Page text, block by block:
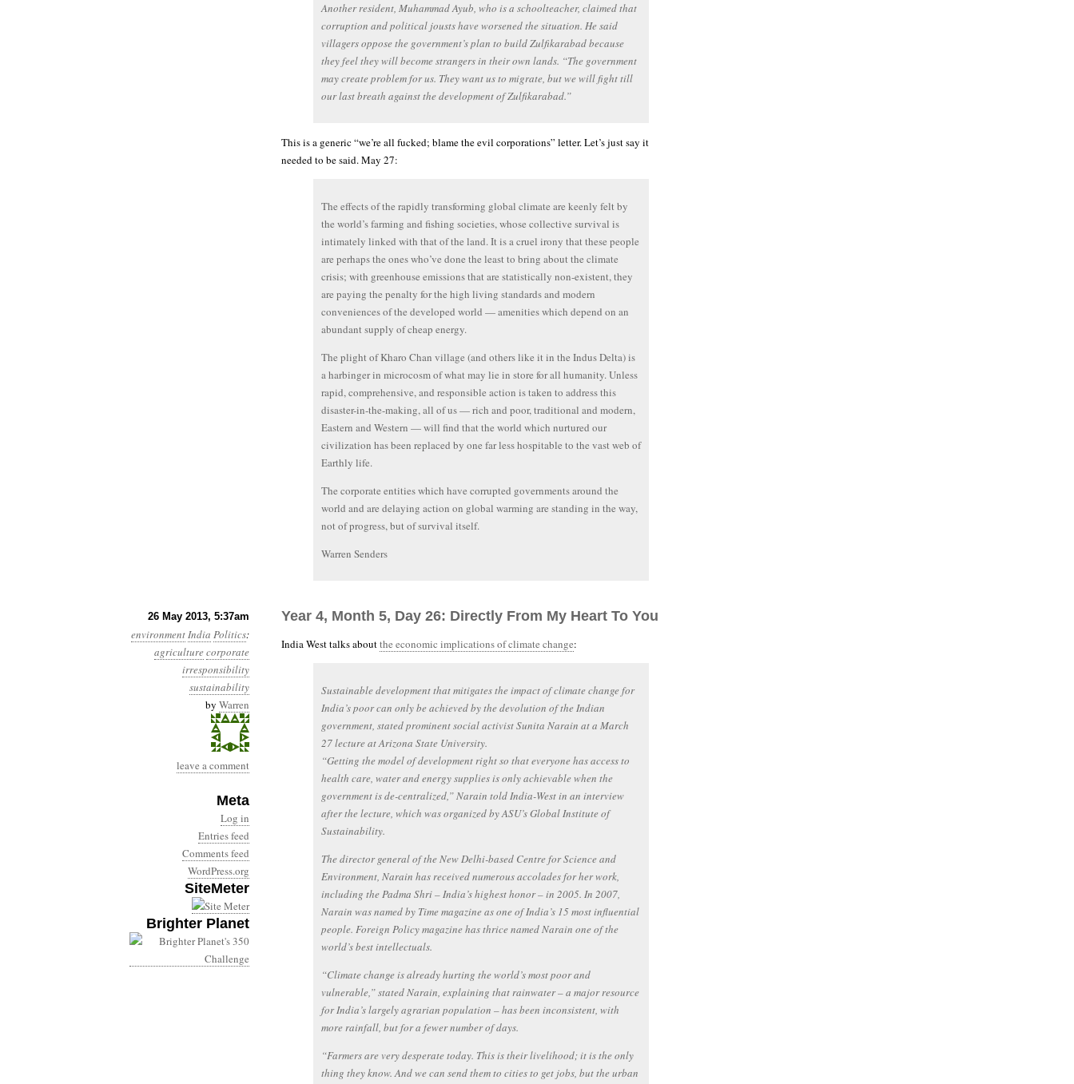
Another resident, Muhammad Ayub, who is a schoolteacher, claimed that
corruption and political jousts have worsened the situation. He said
villagers oppose the government’s plan to build Zulfikarabad because
they feel they will become strangers in their own lands. “The government
may create problem for us. They want us to migrate, but we will fight till
our last breath against the development of Zulfikarabad.”
This is a generic “we’re all fucked; blame the evil corporations” letter. Let’s just say it
needed to be said. May 27:
The effects of the rapidly transforming global climate are keenly felt by
the world’s farming and fishing societies, whose collective survival is
intimately linked with that of the land. It is a cruel irony that these people
are perhaps the ones who’ve done the least to bring about the climate
crisis; with greenhouse emissions that are statistically non-existent, they
are paying the penalty for the high living standards and modern
conveniences of the developed world — amenities which depend on an
abundant supply of cheap energy.
The plight of Kharo Chan village (and others like it in the Indus Delta) is
a harbinger in microcosm of what may lie in store for all humanity. Unless
rapid, comprehensive, and responsible action is taken to address this
disaster-in-the-making, all of us — rich and poor, traditional and modern,
Eastern and Western — will find that the world which nurtured our
civilization has been replaced by one far less hospitable to the vast web of
Earthly life.
The corporate entities which have corrupted governments around the
world and are delaying action on global warming are standing in the way,
not of progress, but of survival itself.
Warren Senders
26 May 2013, 5:37am
environmentIndia Politics:
agriculturecorporate
irresponsibility
sustainability
by Warren
leave a comment
Meta
Log in
Entries feed
Comments feed
WordPress.org
SiteMeter
Brighter Planet
Year 4, Month 5, Day 26: Directly From My Heart To You
India West talks aboutthe economic implications of climate change:
Sustainable development that mitigates the impact of climate change for
India’s poor can only be achieved by the devolution of the Indian
government, stated prominent social activist Sunita Narain at a March
27 lecture at Arizona State University.
“Getting the model of development right so that everyone has access to
health care, water and energy supplies is only achievable when the
government is de-centralized,” Narain told India-West in an interview
after the lecture, which was organized by ASU’s Global Institute of
Sustainability.
The director general of the New Delhi-based Centre for Science and
Environment, Narain has received numerous accolades for her work,
including the Padma Shri – India’s highest honor – in 2005. In 2007,
Narain was named by Time magazine as one of India’s 15 most influential
people. Foreign Policy magazine has thrice named Narain one of the
world’s best intellectuals.
“Climate change is already hurting the world’s most poor and
vulnerable,” stated Narain, explaining that rainwater – a major resource
for India’s largely agrarian population – has been inconsistent, with
more rainfall, but for a fewer number of days.
“Farmers are very desperate today. This is their livelihood; it is the only
thing they know. And we can send them to cities to get jobs, but the urban